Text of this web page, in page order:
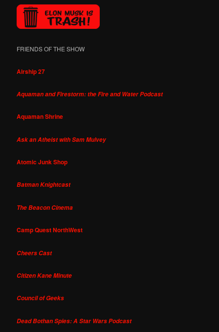
FRIENDS OF THE SHOW
Airship 27
Aquaman and Firestorm: the Fire and Water Podcast
Aquaman Shrine
Ask an Atheist with Sam Mulvey
Atomic Junk Shop
Batman Knightcast
The Beacon Cinema
Camp Quest NorthWest
Cheers Cast
Citizen Kane Minute
Council of Geeks
Dead Bothan Spies: A Star Wars Podcast